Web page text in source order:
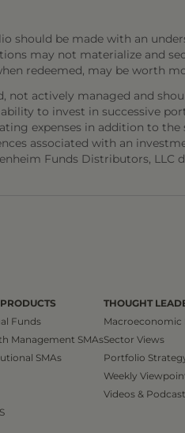
should be made with an
may not materialize and
redeemed, may be worth
not actively managed and
to invest in successive
expenses in addition to
associated with an
Funds Distributors, LLC
Funds
Management SMAs
SMAs
THOUGHT
Macroeconomic
Sector Views
Portfolio
Weekly
Videos &